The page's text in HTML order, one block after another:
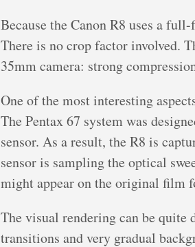
Because the Canon R8 uses a
There is no crop factor involved.
35mm camera: strong
One of the most interesting
The Pentax 67 system was
sensor. As a result, the R8 is
sensor is sampling the optical
might appear on the original film
The visual rendering can be
transitions and very gradual